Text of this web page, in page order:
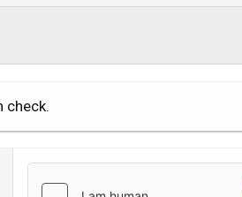
check.